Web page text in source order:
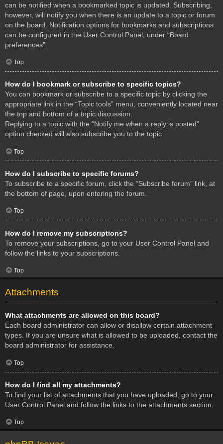
can be notified when a bookmarked topic is updated. Subscribing,
however, will notify you when there is an update to a topic or forum
on the board. Notification options for bookmarks and subscriptions
can be configured in the User Control Panel, under “Board
preferences”.
Top
How do I bookmark or subscribe to specific topics?
You can bookmark or subscribe to a specific topic by clicking the
appropriate link in the “Topic tools” menu, conveniently located near
the top and bottom of a topic discussion.
Replying to a topic with the “Notify me when a reply is posted”
option checked will also subscribe you to the topic.
Top
How do I subscribe to specific forums?
To subscribe to a specific forum, click the “Subscribe forum” link, at
the bottom of page, upon entering the forum.
Top
How do I remove my subscriptions?
To remove your subscriptions, go to your User Control Panel and
follow the links to your subscriptions.
Top
Attachments
What attachments are allowed on this board?
Each board administrator can allow or disallow certain attachment
types. If you are unsure what is allowed to be uploaded, contact the
board administrator for assistance.
Top
How do I find all my attachments?
To find your list of attachments that you have uploaded, go to your
User Control Panel and follow the links to the attachments section.
Top